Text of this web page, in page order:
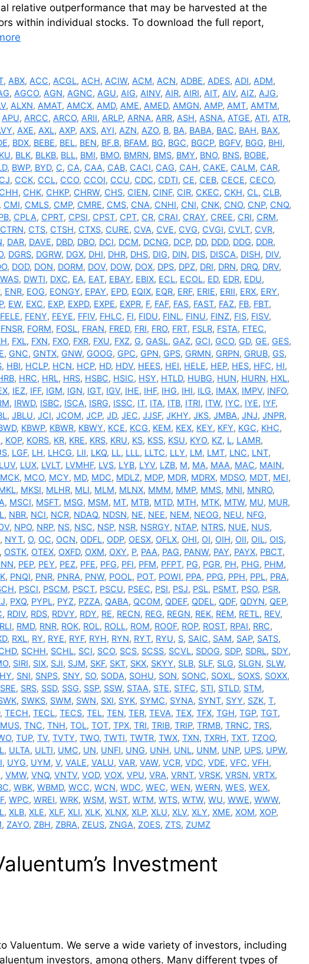
relative outperformance that may be harvested at the
within individual stocks. To download the full report,
, ABX, ACC, ACGL, ACH, ACIW, ACM, ACN, ADBE, ADES, ADI, ADM,
, AGCO, AGN, AGNC, AGU, AIG, AINV, AIR, AIRI, AIT, AIV, AIZ, AJG,
, ALXN, AMAT, AMCX, AMD, AME, AMED, AMGN, AMP, AMT, AMTM,
APU, ARCC, ARCO, ARII, ARLP, ARNA, ARR, ASH, ASNA, ATGE, ATI, ATR,
, AXE, AXL, AXP, AXS, AYI, AZN, AZO, B, BA, BABA, BAC, BAH, BAX,
, BDX, BEBE, BEL, BEN, BF.B, BFAM, BG, BGC, BGCP, BGFV, BGG, BHI,
, BLK, BLKB, BLL, BMI, BMO, BMRN, BMS, BMY, BNO, BNS, BOBE,
, BWP, BYD, C, CA, CAA, CAB, CACI, CAG, CAH, CAKE, CALM, CAR,
, CCK, CCL, CCO, CCOI, CCU, CDC, CDTI, CE, CEB, CECE, CECO,
CHH, CHK, CHKP, CHRW, CHS, CIEN, CINF, CIR, CKEC, CKH, CL, CLB,
, CMI, CMLS, CMP, CMRE, CMS, CNA, CNHI, CNI, CNK, CNO, CNP, CNQ,
, CPLA, CPRT, CPSI, CPST, CPT, CR, CRAI, CRAY, CREE, CRI, CRM,
CTRN, CTS, CTSH, CTXS, CURE, CVA, CVE, CVG, CVGI, CVLT, CVR,
, DAR, DAVE, DBD, DBO, DCI, DCM, DCNG, DCP, DD, DDD, DDG, DDR,
, DGRS, DGRW, DGX, DHI, DHR, DHS, DIG, DIN, DIS, DISCA, DISH, DIV,
, DOD, DON, DORM, DOV, DOW, DOX, DPS, DPZ, DRI, DRN, DRQ, DRV,
, DWTI, DXC, EA, EAT, EBAY, EBIX, ECL, ECOL, ED, EDR, EDU,
, ENR, EOG, EONGY, EPAY, EPD, EQIX, EQR, ERF, ERIE, ERII, ERX, ERY,
, EW, EXC, EXP, EXPD, EXPE, EXPR, F, FAF, FAS, FAST, FAZ, FB, FBT,
FELE, FENY, FEYE, FFIV, FHLC, FI, FIDU, FINL, FINU, FINZ, FIS, FISV,
FNSR, FORM, FOSL, FRAN, FRED, FRI, FRO, FRT, FSLR, FSTA, FTEC,
, FXL, FXN, FXO, FXR, FXU, FXZ, G, GASL, GAZ, GCI, GCO, GD, GE, GES,
, GNC, GNTX, GNW, GOOG, GPC, GPN, GPS, GRMN, GRPN, GRUB, GS,
, HBI, HCLP, HCN, HCP, HD, HDV, HEES, HEI, HELE, HEP, HES, HFC, HI,
, HRC, HRL, HRS, HSBC, HSIC, HSY, HTLD, HUBG, HUN, HURN, HXL,
, IEZ, IFF, IGM, IGN, IGT, IGV, IHE, IHF, IHG, IHI, ILG, IMAX, IMPV, INFO,
, IRWD, ISBC, ISCA, ISRG, ISSC, IT, ITA, ITB, ITRI, ITW, IYC, IYE, IYF,
, JBLU, JCI, JCOM, JCP, JD, JEC, JJSF, JKHY, JKS, JMBA, JNJ, JNPR,
, KBWP, KBWR, KBWY, KCE, KCG, KEM, KEX, KEY, KFY, KGC, KHC,
, KOP, KORS, KR, KRE, KRS, KRU, KS, KSS, KSU, KYO, KZ, L, LAMR,
, LGF, LH, LHCG, LII, LKQ, LL, LLL, LLTC, LLY, LM, LMT, LNC, LNT,
LUV, LUX, LVLT, LVMHF, LVS, LYB, LYV, LZB, M, MA, MAA, MAC, MAIN,
MCK, MCO, MCY, MD, MDC, MDLZ, MDP, MDR, MDRX, MDSO, MDT, MEI,
, MKSI, MLHR, MLI, MLM, MLNX, MMM, MMP, MMS, MNI, MNRO,
, MSCI, MSFT, MSG, MSM, MT, MTB, MTD, MTH, MTK, MTW, MU, MUR,
, NBR, NCI, NCR, NDAQ, NDSN, NE, NEE, NEM, NEOG, NEU, NFG,
, NPO, NRP, NS, NSC, NSP, NSR, NSRGY, NTAP, NTRS, NUE, NUS,
, NYT, O, OC, OCN, ODFL, ODP, OESX, OFLX, OHI, OI, OIH, OII, OIL, OIS,
, OSTK, OTEX, OXFD, OXM, OXY, P, PAA, PAG, PANW, PAY, PAYX, PBCT,
, PEP, PEY, PEZ, PFE, PFG, PFI, PFM, PFPT, PG, PGR, PH, PHG, PHM,
, PNQI, PNR, PNRA, PNW, POOL, POT, POWI, PPA, PPG, PPH, PPL, PRA,
, PSCI, PSCM, PSCT, PSCU, PSEC, PSI, PSJ, PSL, PSMT, PSO, PSR,
, PXQ, PYPL, PYZ, PZZA, QABA, QCOM, QDEF, QDEL, QDF, QDYN, QEP,
, RDIV, RDS, RDVY, RDY, RE, RECN, REG, REGN, REK, REM, RETL, REV,
RLI, RMD, RNR, ROK, ROL, ROLL, ROM, ROOF, ROP, ROST, RPAI, RRC,
, RXL, RY, RYE, RYF, RYH, RYN, RYT, RYU, S, SAIC, SAM, SAP, SATS,
, SCHH, SCHL, SCI, SCO, SCS, SCSS, SCVL, SDOG, SDP, SDRL, SDY,
, SIRI, SIX, SJI, SJM, SKF, SKT, SKX, SKYY, SLB, SLF, SLG, SLGN, SLW,
, SNI, SNPS, SNY, SO, SODA, SOHU, SON, SONC, SOXL, SOXS, SOXX,
SRE, SRS, SSD, SSG, SSP, SSW, STAA, STE, STFC, STI, STLD, STM,
, SWKS, SWM, SWN, SXI, SYK, SYMC, SYNA, SYNT, SYY, SZK, T,
, TECH, TECL, TECS, TEL, TEN, TER, TEVA, TEX, TFX, TGH, TGP, TGT,
, TNC, TNH, TOL, TOT, TPX, TRI, TRIB, TRIP, TRMB, TRNC, TRS,
, TUP, TV, TVTY, TWO, TWTI, TWTR, TWX, TXN, TXRH, TXT, TZOO,
, ULTA, ULTI, UMC, UN, UNFI, UNG, UNH, UNL, UNM, UNP, UPS, UPW,
, UYG, UYM, V, VALE, VALU, VAR, VAW, VCR, VDC, VDE, VFC, VFH,
, VMW, VNQ, VNTV, VOD, VOX, VPU, VRA, VRNT, VRSK, VRSN, VRTX,
, WBK, WBMD, WCC, WCN, WDC, WEC, WEN, WERN, WES, WEX,
, WPC, WREI, WRK, WSM, WST, WTM, WTS, WTW, WU, WWE, WWW,
, XLB, XLE, XLF, XLI, XLK, XLNX, XLP, XLU, XLV, XLY, XME, XOM, XOP,
, ZAYO, ZBH, ZBRA, ZEUS, ZNGA, ZOES, ZTS, ZUMZ
Investment
Valuentum. We serve a wide variety of investors, including
investors, among others. Many different types of